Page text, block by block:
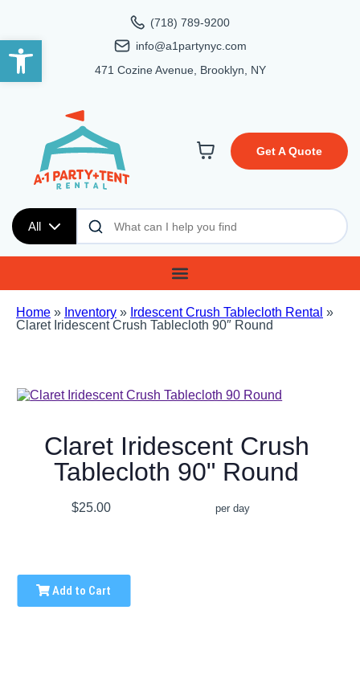
Open toolbar
(718) 789-9200
info@a1partynyc.com
471 Cozine Avenue, Brooklyn, NY
All
Get A Quote
Home » Inventory » Irdescent Crush Tablecloth Rental »
Claret Iridescent Crush Tablecloth 90″ Round
Claret Iridescent Crush
Tablecloth 90" Round
$25.00 per day
Add to Cart